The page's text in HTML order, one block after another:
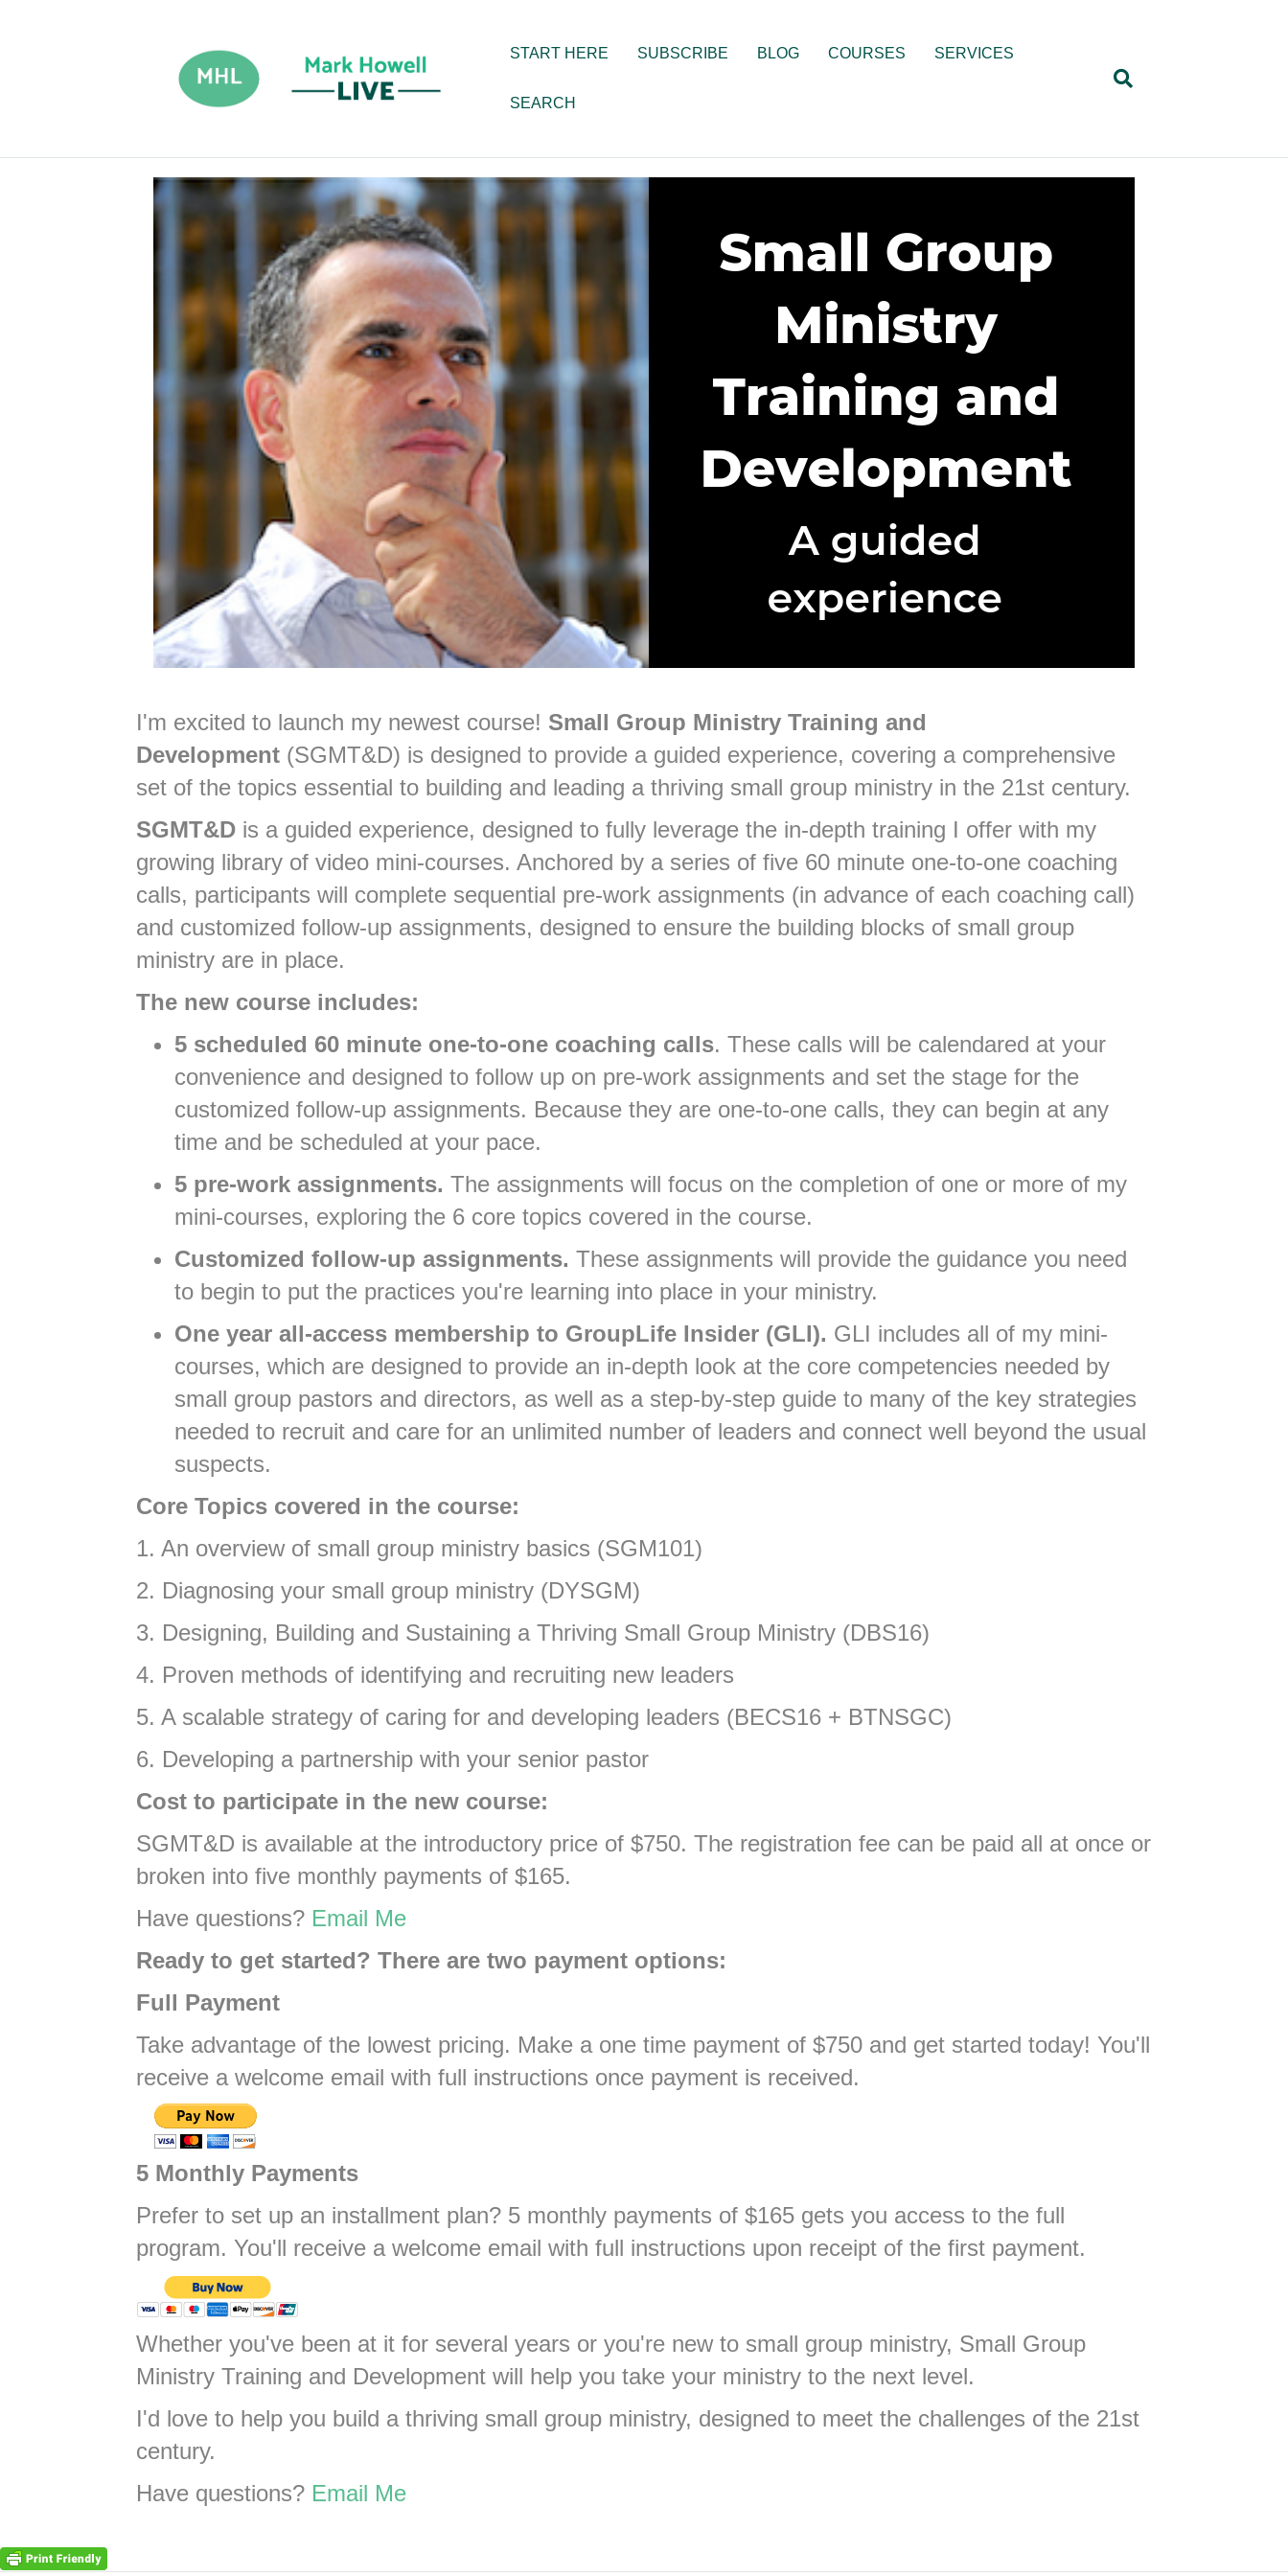
START HERE SUBSCRIBE BLOG COURSES SERVICES
SEARCH
I'm excited to launch my newest course! Small Group Ministry Training and
Development (SGMT&D) is designed to provide a guided experience, covering a comprehensive
set of the topics essential to building and leading a thriving small group ministry in the 21st century.
SGMT&D is a guided experience, designed to fully leverage the in-depth training I offer with my
growing library of video mini-courses. Anchored by a series of five 60 minute one-to-one coaching
calls, participants will complete sequential pre-work assignments (in advance of each coaching call)
and customized follow-up assignments, designed to ensure the building blocks of small group
ministry are in place.
The new course includes:
5 scheduled 60 minute one-to-one coaching calls. These calls will be calendared at your
convenience and designed to follow up on pre-work assignments and set the stage for the
customized follow-up assignments. Because they are one-to-one calls, they can begin at any
time and be scheduled at your pace.
5 pre-work assignments. The assignments will focus on the completion of one or more of my
mini-courses, exploring the 6 core topics covered in the course.
Customized follow-up assignments. These assignments will provide the guidance you need
to begin to put the practices you're learning into place in your ministry.
One year all-access membership to GroupLife Insider (GLI). GLI includes all of my mini-
courses, which are designed to provide an in-depth look at the core competencies needed by
small group pastors and directors, as well as a step-by-step guide to many of the key strategies
needed to recruit and care for an unlimited number of leaders and connect well beyond the usual
suspects.
Core Topics covered in the course:
1. An overview of small group ministry basics (SGM101)
2. Diagnosing your small group ministry (DYSGM)
3. Designing, Building and Sustaining a Thriving Small Group Ministry (DBS16)
4. Proven methods of identifying and recruiting new leaders
5. A scalable strategy of caring for and developing leaders (BECS16 + BTNSGC)
6. Developing a partnership with your senior pastor
Cost to participate in the new course:
SGMT&D is available at the introductory price of $750. The registration fee can be paid all at once or
broken into five monthly payments of $165.
Have questions? Email Me
Ready to get started? There are two payment options:
Full Payment
Take advantage of the lowest pricing. Make a one time payment of $750 and get started today! You'll
receive a welcome email with full instructions once payment is received.
5 Monthly Payments
Prefer to set up an installment plan? 5 monthly payments of $165 gets you access to the full
program. You'll receive a welcome email with full instructions upon receipt of the first payment.
Whether you've been at it for several years or you're new to small group ministry, Small Group
Ministry Training and Development will help you take your ministry to the next level.
I'd love to help you build a thriving small group ministry, designed to meet the challenges of the 21st
century.
Have questions? Email Me